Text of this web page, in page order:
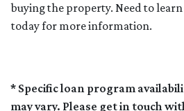
buying the property. Need to
today for more information.
* Specific loan program
may vary. Please get in touch